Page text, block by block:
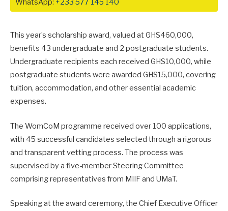
WhatsApp: +233 577 145 140
This year’s scholarship award, valued at GHS460,000,
benefits 43 undergraduate and 2 postgraduate students.
Undergraduate recipients each received GHS10,000, while
postgraduate students were awarded GHS15,000, covering
tuition, accommodation, and other essential academic
expenses.
The WomCoM programme received over 100 applications,
with 45 successful candidates selected through a rigorous
and transparent vetting process. The process was
supervised by a five-member Steering Committee
comprising representatives from MIIF and UMaT.
Speaking at the award ceremony, the Chief Executive Officer